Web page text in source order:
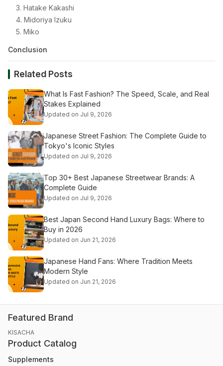
3. Hatake Kakashi
4. Midoriya Izuku
5. Miko
Conclusion
Related Posts
What Is Fast Fashion? The Speed, Scale, and Real
Stakes Explained
Updated on Jul 9, 2026
Japanese Street Fashion: The Complete Guide to
Tokyo's Iconic Styles
Updated on Jul 9, 2026
Top 30+ Best Japanese Streetwear Brands: A
Complete Guide
Updated on Jul 9, 2026
Best Japan Second Hand Luxury Bags: Where to
Buy in 2026
Updated on Jun 21, 2026
Japanese Hand Fans: Where Tradition Meets
Modern Style
Updated on Jun 21, 2026
Featured Brand
KISACHA
Product Catalog
Supplements